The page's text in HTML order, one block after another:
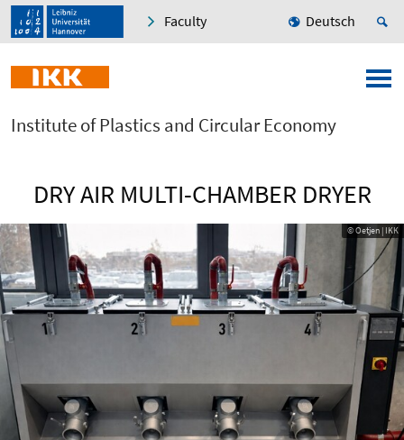
Faculty Deutsch
Institute of Plastics and Circular Economy
DRY AIR MULTI-CHAMBER DRYER
© Oetjen | IKK